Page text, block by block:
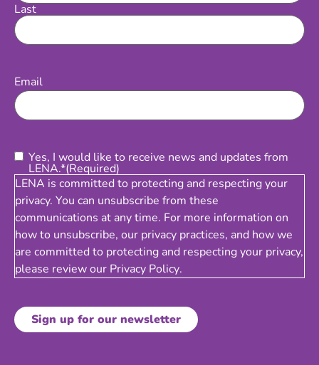
Last
Email
Email
Consent (Required)
Yes, I would like to receive news and updates from
LENA.*(Required)
LENA is committed to protecting and respecting your
privacy. You can unsubscribe from these
communications at any time. For more information on
how to unsubscribe, our privacy practices, and how we
are committed to protecting and respecting your privacy,
please review our Privacy Policy.